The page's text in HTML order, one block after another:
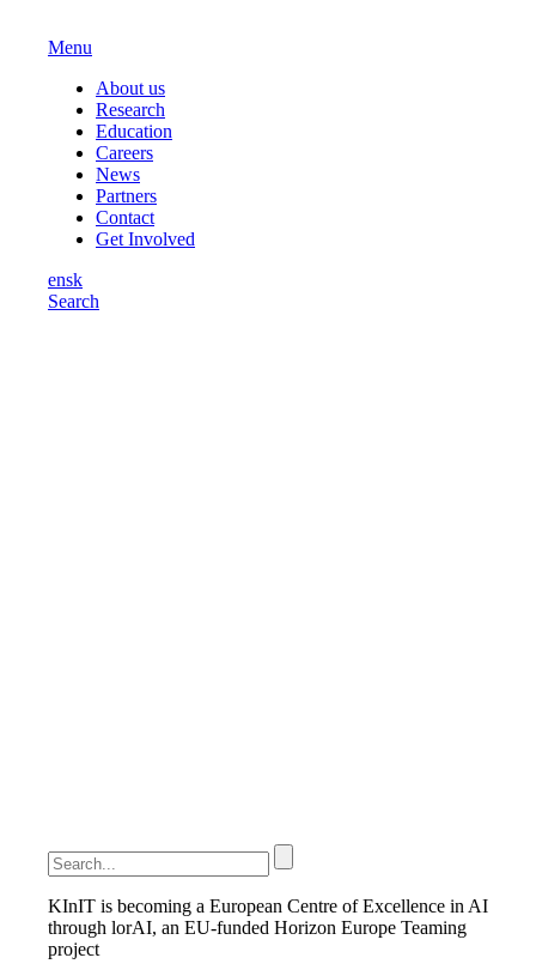
Menu
About us
Research
Education
Careers
News
Partners
Contact
Get Involved
ensk
Search
KInIT is becoming a European Centre of Excellence in AI
through lorAI, an EU-funded Horizon Europe Teaming
project